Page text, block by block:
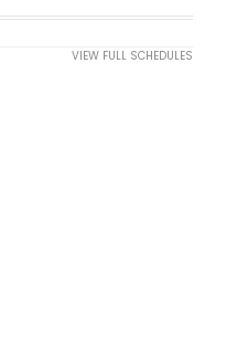
VIEW FULL SCHEDULES